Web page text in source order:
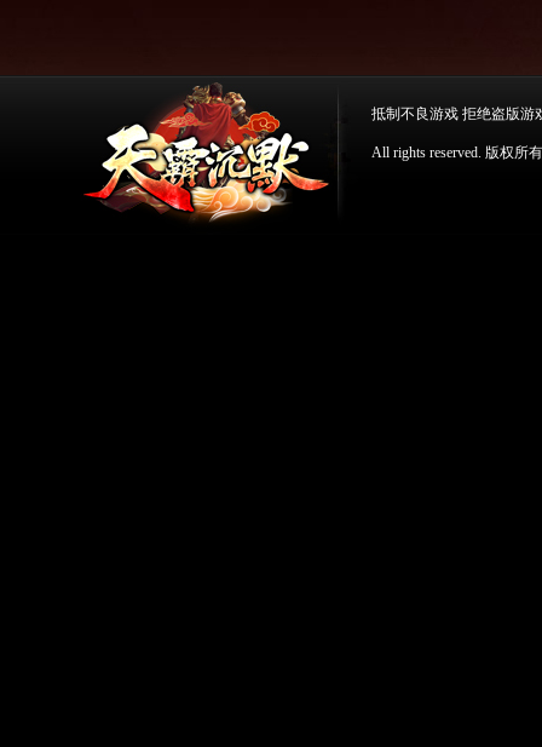
抵制不良游戏 拒绝盗版游
All rights reserved. 版权所